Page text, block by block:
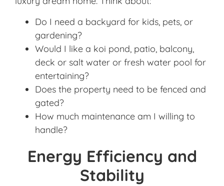
Do I need a backyard for kids, pets, or
gardening?
Would I like a koi pond, patio, balcony,
deck or salt water or fresh water pool for
entertaining?
Does the property need to be fenced and
gated?
How much maintenance am I willing to
handle?
Energy Efficiency and
Stability